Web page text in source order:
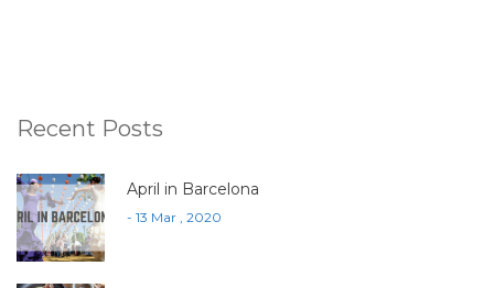
Recent Posts
April in Barcelona
- 13 Mar , 2020